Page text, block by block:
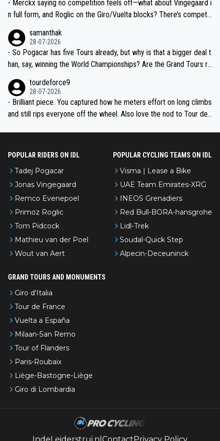
- Merckx saying no competition feels off—what about Vingegaard i
n full form, and Roglic on the Giro/Vuelta blocks? There’s competit
the most versatile since Indurain.
samanthak
28-07-2026
- So Pogacar has five Tours already, but why is that a bigger deal t
han, say, winning the World Championships? Are the Grand Tours ra
tourdeforce9
28-07-2026
- Brilliant piece. You captured how he meters effort on long climbs
and still rips everyone off the wheel. Also love the nod to Tour de
POPULAR RIDERS ON IDL
Tadej Pogacar
Jonas Vingegaard
Remco Evenepoel
Primoz Roglic
Tom Pidcock
Mathieu van der Poel
Wout van Aert
POPULAR CYCLING TEAMS ON IDL
Visma | Lease a Bike
UAE Team Emirates-XRG
INEOS Grenadiers
Red Bull-BORA-hansgrohe
Lidl-Trek
Soudal-Quick Step
Alpecin-Deceuninck
GRAND TOURS AND MONUMENTS
Giro d'Italia
Tour de France
Vuelta a España
Milaan-San Remo
Tour of Flanders
Paris-Roubaix
Liège-Bastogne-Liège
Giro di Lombardia
IndeLeiderstrui.nl ContactPrivacy Policy